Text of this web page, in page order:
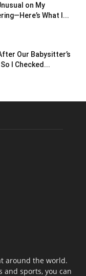
on My
What I...
Our Babysitter’s
I Checked...
around the world.
and sports, you can